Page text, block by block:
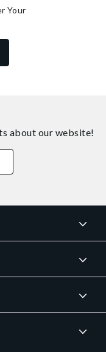
Your
about our website!